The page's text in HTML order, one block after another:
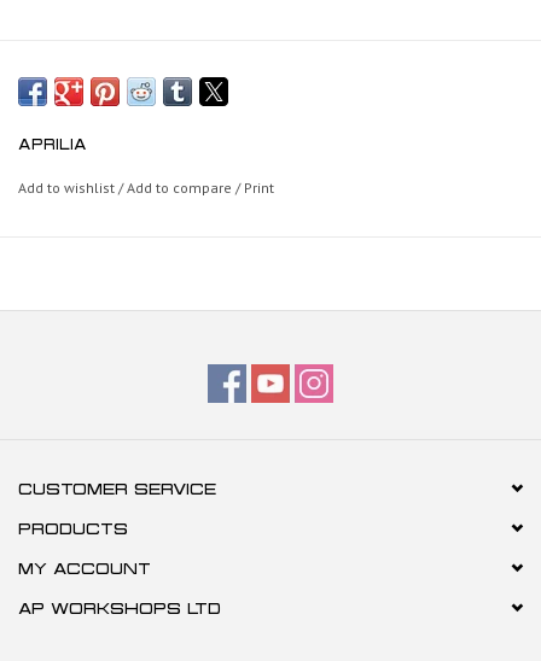
APRILIA
Add to wishlist /Add to compare / Print
CUSTOMER SERVICE
PRODUCTS
MY ACCOUNT
AP WORKSHOPS LTD